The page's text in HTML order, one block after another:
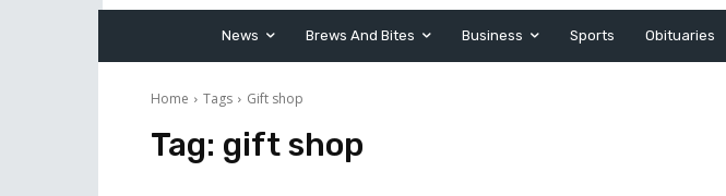
News Brews And Bites Business Sports Obituaries
Home Tags Gift shop
Tag: gift shop